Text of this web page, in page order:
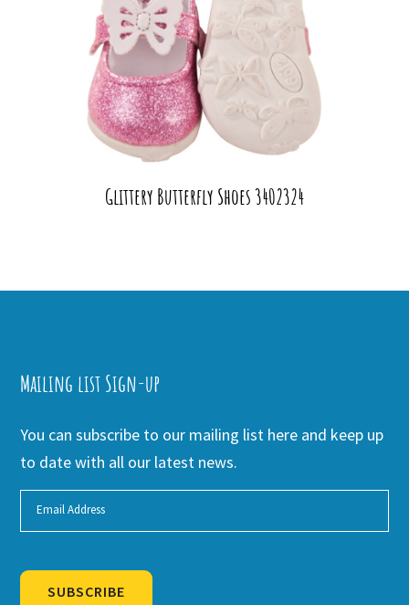
Glittery Butterfly Shoes 3402324
Mailing list Sign-up
You can subscribe to our mailing list here and keep up
to date with all our latest news.
SUBSCRIBE